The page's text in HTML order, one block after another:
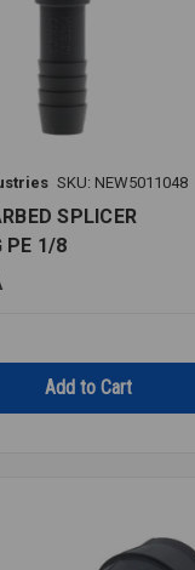
SKU: NEW5011048
SPLICER
PE 1/8